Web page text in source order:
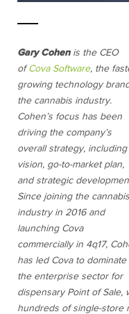
Gary Cohenis the CEO
ofCova Software, the
growing technology
the cannabis industry.
Cohen’s focus has been
driving the company’s
overall strategy, including
vision, go-to-market plan,
and strategic
Since joining the cannabis
industry in 2016 and
launching Cova
commercially in 4q17,
has led Cova to dominate
the enterprise sector for
dispensary Point of
hundreds of single-store